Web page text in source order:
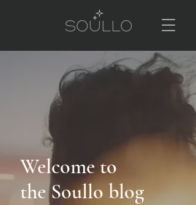
Welcome to
the Soullo blog